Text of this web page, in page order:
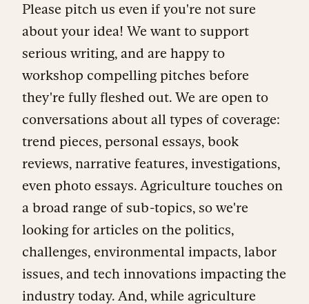
Please pitch us even if you're not sure
about your idea! We want to support
serious writing, and are happy to
workshop compelling pitches before
they're fully fleshed out. We are open to
conversations about all types of coverage:
trend pieces, personal essays, book
reviews, narrative features, investigations,
even photo essays. Agriculture touches on
a broad range of sub-topics, so we're
looking for articles on the politics,
challenges, environmental impacts, labor
issues, and tech innovations impacting the
industry today. And, while agriculture